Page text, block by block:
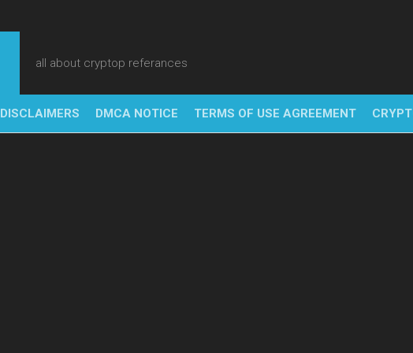
all about cryptop referances
DISCLAIMERS DMCA NOTICE TERMS OF USE AGREEMENT